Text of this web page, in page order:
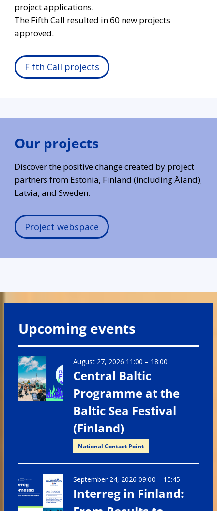
project applications.
The Fifth Call resulted in 60 new projects
approved.
Fifth Call projects
Our projects
Discover the positive change created by project
partners from Estonia, Finland (including Åland),
Latvia, and Sweden.
Project webspace
Upcoming events
August 27, 2026 11:00 – 18:00
Central Baltic
Programme at the
Baltic Sea Festival
(Finland)
National Contact Point
September 24, 2026 09:00 – 15:45
Interreg in Finland: